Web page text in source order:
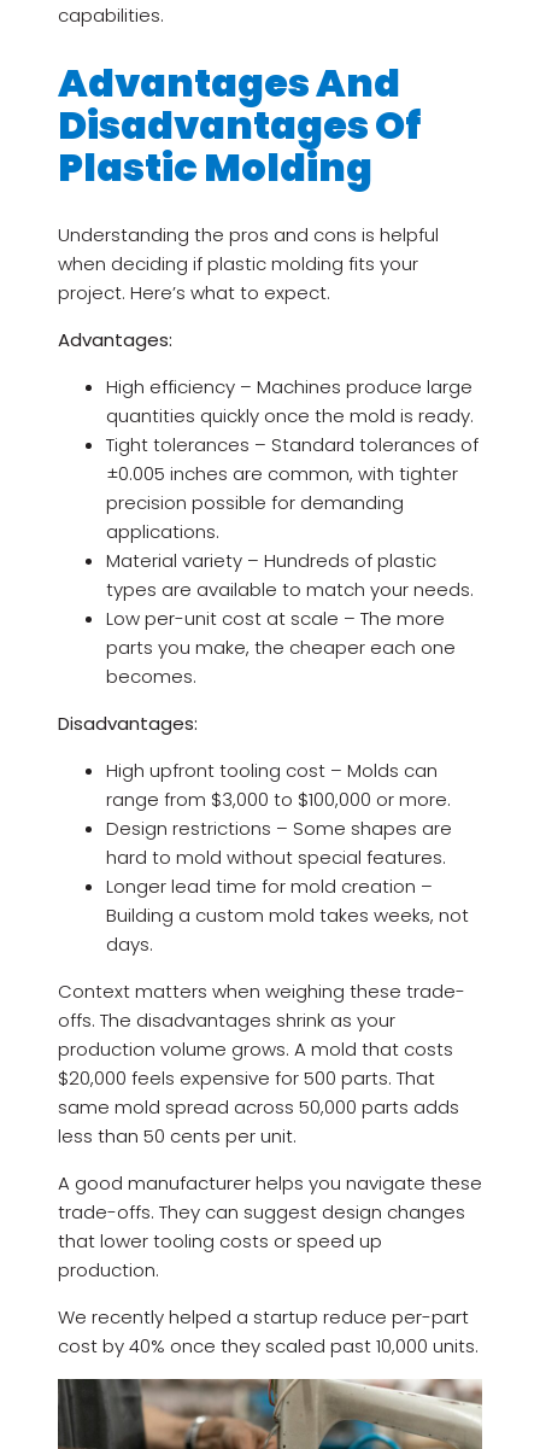
capabilities.
Advantages And
Disadvantages Of
Plastic Molding
Understanding the pros and cons is helpful
when deciding if plastic molding fits your
project. Here’s what to expect.
Advantages:
High efficiency – Machines produce large
quantities quickly once the mold is ready.
Tight tolerances – Standard tolerances of
±0.005 inches are common, with tighter
precision possible for demanding
applications.
Material variety – Hundreds of plastic
types are available to match your needs.
Low per-unit cost at scale – The more
parts you make, the cheaper each one
becomes.
Disadvantages:
High upfront tooling cost – Molds can
range from $3,000 to $100,000 or more.
Design restrictions – Some shapes are
hard to mold without special features.
Longer lead time for mold creation –
Building a custom mold takes weeks, not
days.
Context matters when weighing these trade-
offs. The disadvantages shrink as your
production volume grows. A mold that costs
$20,000 feels expensive for 500 parts. That
same mold spread across 50,000 parts adds
less than 50 cents per unit.
A good manufacturer helps you navigate these
trade-offs. They can suggest design changes
that lower tooling costs or speed up
production.
We recently helped a startup reduce per-part
cost by 40% once they scaled past 10,000 units.